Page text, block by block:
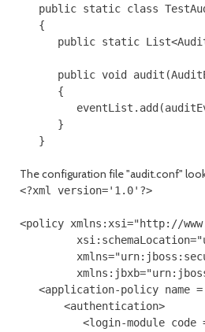
public static class
{
public static
public void
{
}
The configuration file "audit.conf"
<?xml version='1.0'?>
<policy xmlns:xsi="http://
<application-policy name
<authentication>
<login-module code =